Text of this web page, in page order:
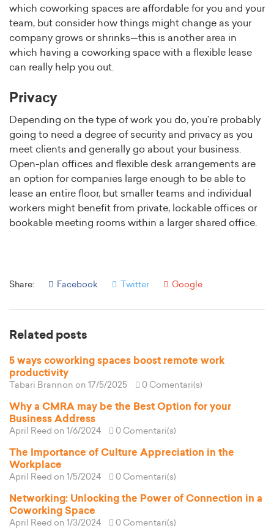
which coworking spaces are affordable for you and your
team, but consider how things might change as your
company grows or shrinks—this is another area in
which having a coworking space with a flexible lease
can really help you out.
Privacy
Depending on the type of work you do, you’re probably
going to need a degree of security and privacy as you
meet clients and generally go about your business.
Open-plan offices and flexible desk arrangements are
an option for companies large enough to be able to
lease an entire floor, but smaller teams and individual
workers might benefit from private, lockable offices or
bookable meeting rooms within a larger shared office.
Share: Facebook Twitter Google
Related posts
5 ways coworking spaces boost remote work
productivity
Tabari Brannon on 17/5/2025 0 Comentari(s)
Why a CMRA may be the Best Option for your
Business Address
April Reed on 1/6/2024 0 Comentari(s)
The Importance of Culture Appreciation in the
Workplace
April Reed on 1/5/2024 0 Comentari(s)
Networking: Unlocking the Power of Connection in a
Coworking Space
April Reed on 1/3/2024 0 Comentari(s)